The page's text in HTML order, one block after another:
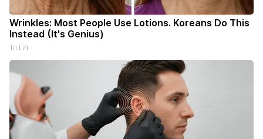
Wrinkles: Most People Use Lotions. Koreans Do This
Instead (It's Genius)
Tri Lift